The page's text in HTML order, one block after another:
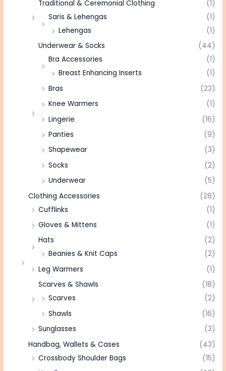
Traditional & Ceremonial Clothing
(1)
Saris & Lehengas
(1)
Lehengas
(1)
Underwear & Socks
(44)
Bra Accessories
(1)
Breast Enhancing Inserts
(1)
Bras
(23)
Knee Warmers
(1)
Lingerie
(16)
Panties
(9)
Shapewear
(3)
Socks
(2)
Underwear
(5)
Clothing Accessories
(28)
Cufflinks
(1)
Gloves & Mittens
(1)
Hats
(2)
Beanies & Knit Caps
(2)
Leg Warmers
(1)
Scarves & Shawls
(18)
Scarves
(2)
Shawls
(16)
Sunglasses
(3)
Handbag, Wallets & Cases
(43)
Crossbody Shoulder Bags
(15)